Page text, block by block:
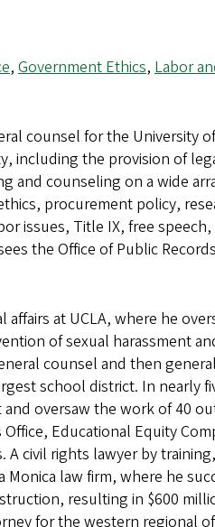
, Government Ethics, Labor
counsel for the University
including the provision of
and counseling on a wide
procurement policy,
issues, Title IX, free
the Office of Public
at UCLA, where he
of sexual harassment
counsel and then
school district. In nearly
oversaw the work of 40
Educational Equity
civil rights lawyer by
Monica law firm, where he
resulting in $600
for the western regional